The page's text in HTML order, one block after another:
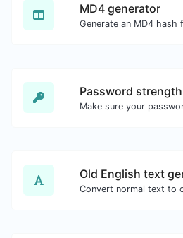
MD4 generator
Generate an MD4
Password
Make sure your
Old English text
Convert normal text to